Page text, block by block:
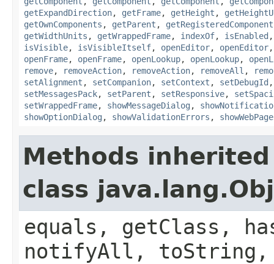
getExpandDirection, getFrame, getHeight ,
getOwnComponents , getParent , getRegisteredComponent
getWidthUnits , getWrappedFrame, indexOf, isEnabled
isVisible, isVisibleItself, openEditor, openEditor
openFrame, openFrame, openLookup, openLookup,
remove, removeAction, removeAction, removeAll ,
setAlignment , setCompanion, setContext , setDebugId
setMessagesPack, setParent , setResponsive,
setWrappedFrame, showMessageDialog ,
showOptionDialog , showValidationErrors , showWebPage
Methods
class
equals, getClass,
notifyAll,